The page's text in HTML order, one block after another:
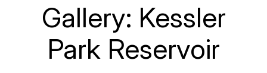
Gallery: Kessler
Park Reservoir